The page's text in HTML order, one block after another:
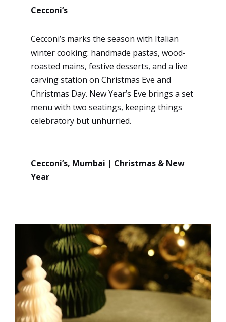
Cecconi’s
Cecconi’s marks the season with Italian
winter cooking: handmade pastas, wood-
roasted mains, festive desserts, and a live
carving station on Christmas Eve and
Christmas Day. New Year’s Eve brings a set
menu with two seatings, keeping things
celebratory but unhurried.
Cecconi’s, Mumbai | Christmas & New
Year